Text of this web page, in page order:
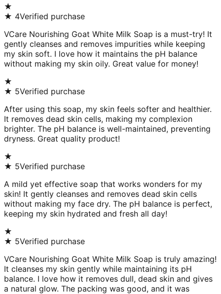
★
★ 4Verified purchase
VCare Nourishing Goat White Milk Soap is a must-try! It
gently cleanses and removes impurities while keeping
my skin soft. I love how it maintains the pH balance
without making my skin oily. Great value for money!
★
★ 5Verified purchase
After using this soap, my skin feels softer and healthier.
It removes dead skin cells, making my complexion
brighter. The pH balance is well-maintained, preventing
dryness. Great quality product!
★
★ 5Verified purchase
A mild yet effective soap that works wonders for my
skin! It gently cleanses and removes dead skin cells
without making my face dry. The pH balance is perfect,
keeping my skin hydrated and fresh all day!
★
★ 5Verified purchase
VCare Nourishing Goat White Milk Soap is truly amazing!
It cleanses my skin gently while maintaining its pH
balance. I love how it removes dull, dead skin and gives
a natural glow. The packing was good, and it was